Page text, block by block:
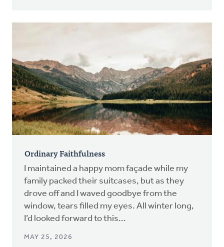
Ordinary Faithfulness
I maintained a happy mom façade while my
family packed their suitcases, but as they
drove off and I waved goodbye from the
window, tears filled my eyes. All winter long,
I’d looked forward to this...
MAY 25, 2026